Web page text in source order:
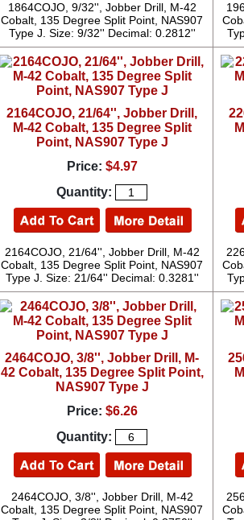
1864COJO, 9/32'', Jobber Drill, M-42
Cobalt, 135 Degree Split Point, NAS907
Type J. Size: 9/32'' Decimal: 0.2812''
2164COJO, 21/64'', Jobber Drill,
M-42 Cobalt, 135 Degree Split
Point, NAS907 Type J
Price: $4.97
Quantity:
2164COJO, 21/64'', Jobber Drill, M-42
Cobalt, 135 Degree Split Point, NAS907
Type J. Size: 21/64'' Decimal: 0.3281''
2464COJO, 3/8'', Jobber Drill, M-
42 Cobalt, 135 Degree Split Point,
NAS907 Type J
Price: $6.26
Quantity:
2464COJO, 3/8'', Jobber Drill, M-42
Cobalt, 135 Degree Split Point, NAS907